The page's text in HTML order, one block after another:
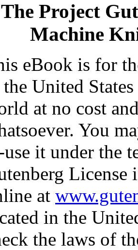
The Project
Machine
eBook is for
United
at no cost
You
use it under the
at
in the
the laws of